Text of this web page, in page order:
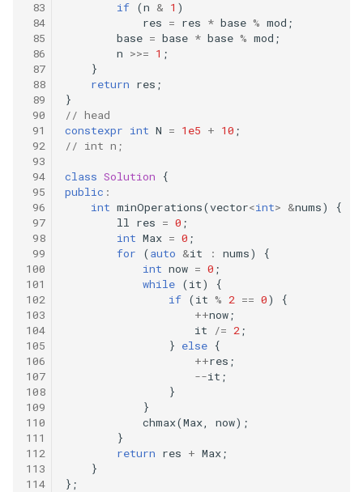
if (n & 1 )
res = res * base % mod ;
base = base * base % mod ;
n >>= 1 ;
}
return res ;
}
// head
constexpr int N = 1e5 + 10 ;
// int n;
class Solution
{
public :
int minOperations(vector<int> &nums)
{
ll
res = 0 ;
int Max = 0 ;
for
(auto &it : nums)
{
int now = 0 ;
while (it)
{
if (it % 2 == 0)
{
++now ;
it
/= 2 ;
} else {
++res ;
--it ;
}
}
chmax(Max now);
}
return res + Max ;
}
};